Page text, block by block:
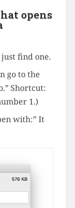
opens
just find one.
go to the
Shortcut:
1.)
with:” It